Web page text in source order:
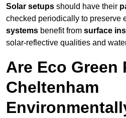
Solar setups should have their
checked periodically to preserve
systems benefit from surface
solar-reflective qualities and
Are Eco Green
Cheltenham